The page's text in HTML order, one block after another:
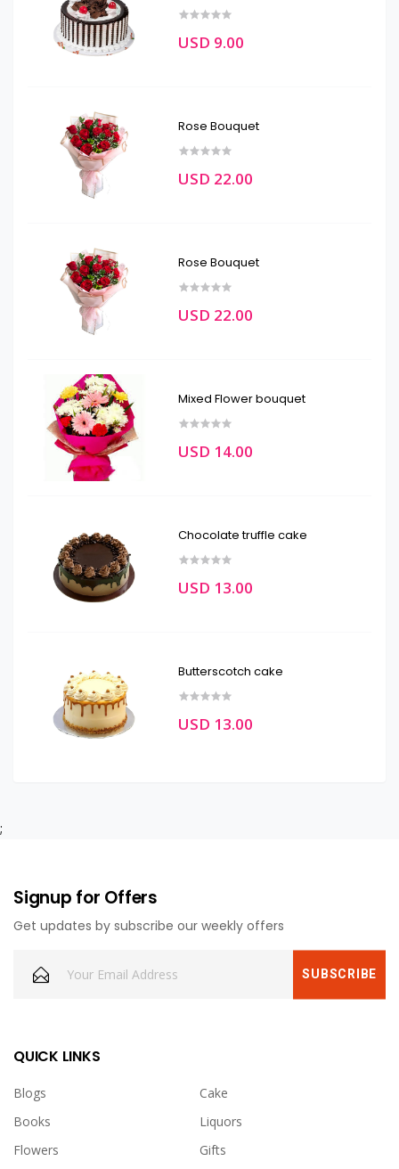
USD 9.00
Rose Bouquet
USD 22.00
Rose Bouquet
USD 22.00
Mixed Flower bouquet
USD 14.00
Chocolate truffle cake
USD 13.00
Butterscotch cake
USD 13.00
;
Signup for Offers
Get updates by subscribe our weekly offers
QUICK LINKS
Blogs
Cake
Books
Liquors
Flowers
Gifts